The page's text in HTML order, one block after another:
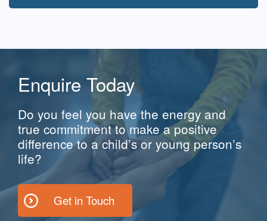
Enquire Today
Do you feel you have the energy and
true commitment to make a positive
difference to a child’s or young person’s
life?
Get in Touch